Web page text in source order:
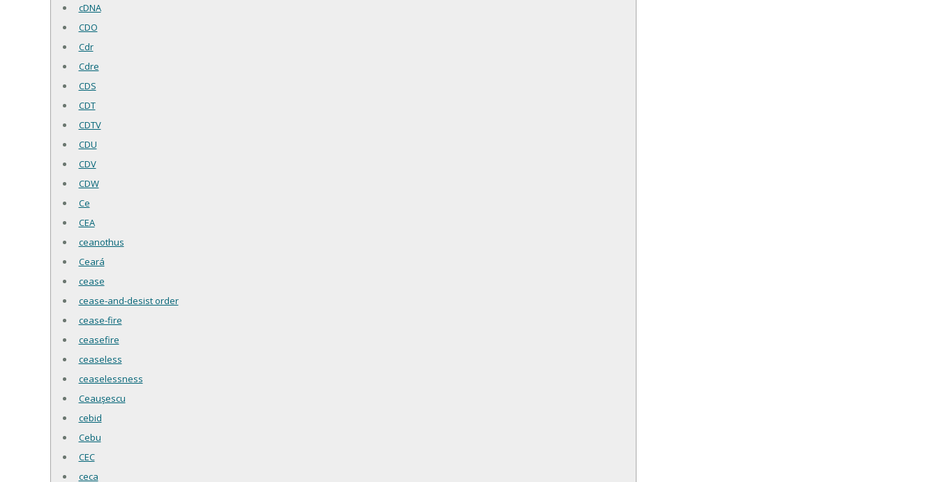
cDNA
CDO
Cdr
Cdre
CDS
CDT
CDTV
CDU
CDV
CDW
Ce
CEA
ceanothus
Ceará
cease
cease-and-desist order
cease-fire
ceasefire
ceaseless
ceaselessness
Ceauşescu
cebid
Cebu
CEC
ceca